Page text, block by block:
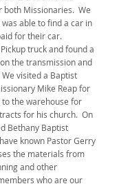
both Missionaries. We
able to find a car in
for their car.
truck and found a
the transmission and
visited a Baptist
Mike Reap for
the warehouse for
for his church. On
Bethany Baptist
known Pastor Gerry
the materials from
and other
who are our